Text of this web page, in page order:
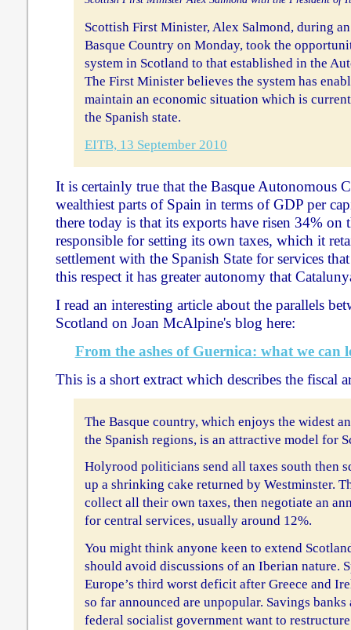
Scottish First Minister, Alex Salmond, during
Basque Country on Monday, took the
system in Scotland to that established in the
The First Minister believes the system has
maintain an economic situation which is
the Spanish state.
EITB, 13 September 2010
It is certainly true that the Basque Autonomous
wealthiest parts of Spain in terms of GDP per
there today is that its exports have risen 34% on
responsible for setting its own taxes, which it
settlement with the Spanish State for services
this respect it has greater autonomy that
I read an interesting article about the parallels
Scotland on Joan McAlpine's blog here:
From the ashes of Guernica: what we can
This is a short extract which describes the fiscal
The Basque country, which enjoys the widest
the Spanish regions, is an attractive model for
Holyrood politicians send all taxes south then
up a shrinking cake returned by Westminster.
collect all their own taxes, then negotiate an
for central services, usually around 12%.
You might think anyone keen to extend
should avoid discussions of an Iberian nature.
Europe’s third worst deficit after Greece and
so far announced are unpopular. Savings
federal socialist government want to